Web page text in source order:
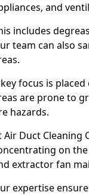
and
includes
team can also
focus is
are prone to
hazards.
Air Duct Cleaning
on
extractor fan
expertise